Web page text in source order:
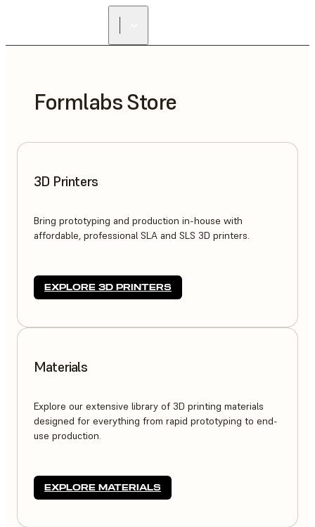
Formlabs Store
3D Printers
Bring prototyping and production in-house with
affordable, professional SLA and SLS 3D printers.
EXPLORE 3D PRINTERS
Materials
Explore our extensive library of 3D printing materials
designed for everything from rapid prototyping to end-
use production.
EXPLORE MATERIALS